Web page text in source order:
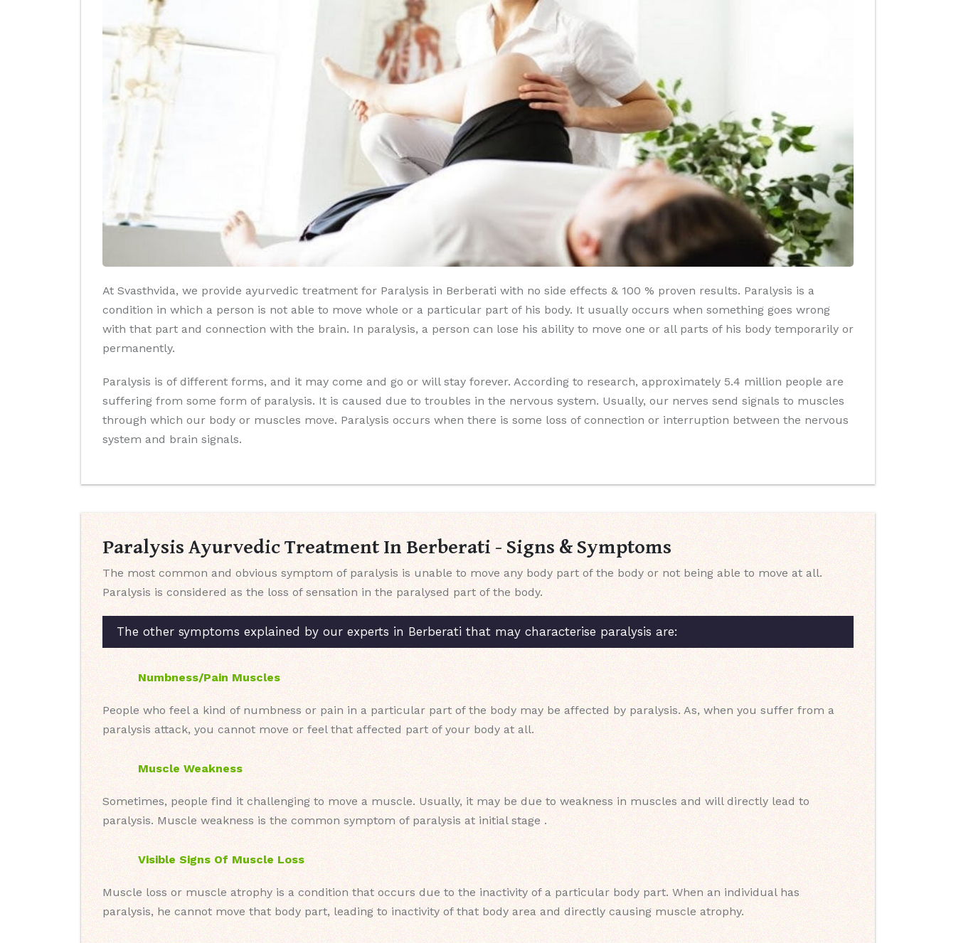
At Svasthvida, we provide ayurvedic treatment for Paralysis in Berberati with no side effects & 100 % proven results. Paralysis is a
condition in which a person is not able to move whole or a particular part of his body. It usually occurs when something goes wrong
with that part and connection with the brain. In paralysis, a person can lose his ability to move one or all parts of his body temporarily or
permanently.
Paralysis is of different forms, and it may come and go or will stay forever. According to research, approximately 5.4 million people are
suffering from some form of paralysis. It is caused due to troubles in the nervous system. Usually, our nerves send signals to muscles
through which our body or muscles move. Paralysis occurs when there is some loss of connection or interruption between the nervous
system and brain signals.
Paralysis Ayurvedic Treatment In Berberati - Signs & Symptoms
The most common and obvious symptom of paralysis is unable to move any body part of the body or not being able to move at all.
Paralysis is considered as the loss of sensation in the paralysed part of the body.
The other symptoms explained by our experts in Berberati that may characterise paralysis are:
Numbness/Pain Muscles
People who feel a kind of numbness or pain in a particular part of the body may be affected by paralysis. As, when you suffer from a
paralysis attack, you cannot move or feel that affected part of your body at all.
Muscle Weakness
Sometimes, people find it challenging to move a muscle. Usually, it may be due to weakness in muscles and will directly lead to
paralysis. Muscle weakness is the common symptom of paralysis at initial stage .
Visible Signs Of Muscle Loss
Muscle loss or muscle atrophy is a condition that occurs due to the inactivity of a particular body part. When an individual has
paralysis, he cannot move that body part, leading to inactivity of that body area and directly causing muscle atrophy.